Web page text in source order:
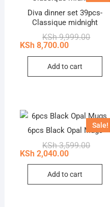
Diva dinner set 39pcs-
Classique midnight
KSh9,999.00
KSh
KSh8,700.00
Current
KSh
Add to cart
Sale!
6pcs Black Opal Mugs
KSh3,599.00
KSh
KSh2,040.00
Current
KSh
Add to cart